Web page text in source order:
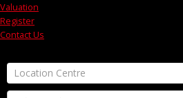
Valuation
Register
Contact Us